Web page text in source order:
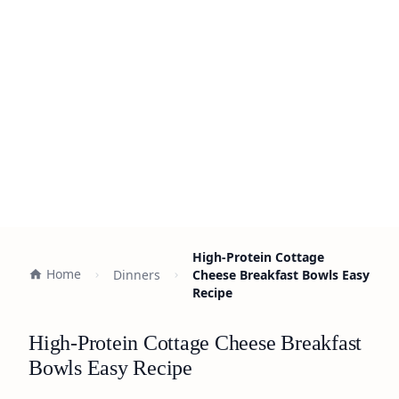
Home Dinners
High-Protein Cottage
Cheese Breakfast Bowls Easy
Recipe
High-Protein Cottage Cheese Breakfast
Bowls Easy Recipe